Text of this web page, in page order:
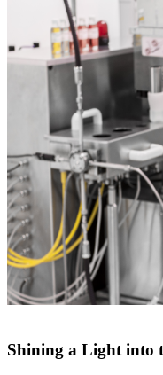
Shining a Light into